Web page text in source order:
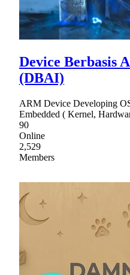
Device Berbasis
(DBAI)
ARM Device Developing
Embedded ( Kernel,
90
Online
2,529
Members